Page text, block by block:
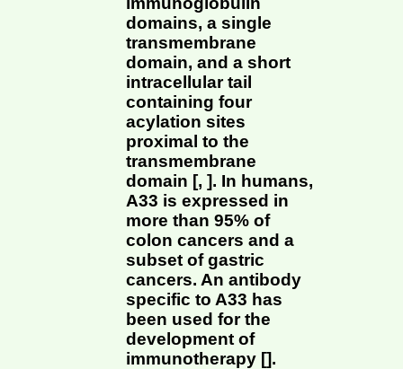
domains, a single
transmembrane
domain, and a short
intracellular tail
containing four
acylation sites
proximal to the
transmembrane
domain [, ]. In humans,
A33 is expressed in
more than 95% of
colon cancers and a
subset of gastric
cancers. An antibody
specific to A33 has
been used for the
development of
immunotherapy [].